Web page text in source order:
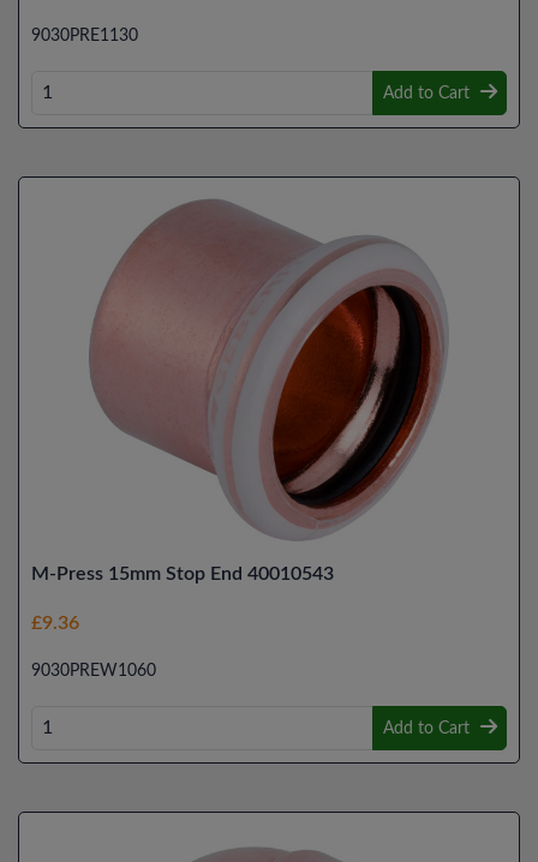
9030PRE1130
Add to Cart
M-Press 15mm Stop End 40010543
£9.36
9030PREW1060
Add to Cart